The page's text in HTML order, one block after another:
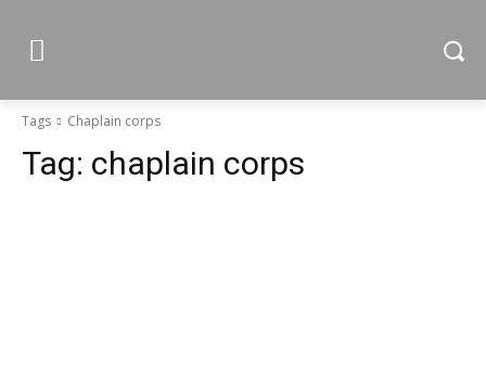
Tags Chaplain corps
Tag: chaplain corps